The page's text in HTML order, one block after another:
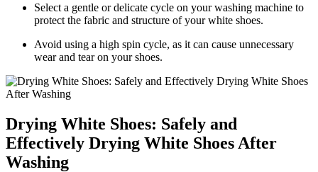
Select a gentle or delicate cycle on your washing machine to
protect the fabric and structure of your white shoes.
Avoid using a high spin cycle, as it can cause unnecessary
wear and tear on your shoes.
Drying White Shoes: Safely and
Effectively Drying White Shoes After
Washing